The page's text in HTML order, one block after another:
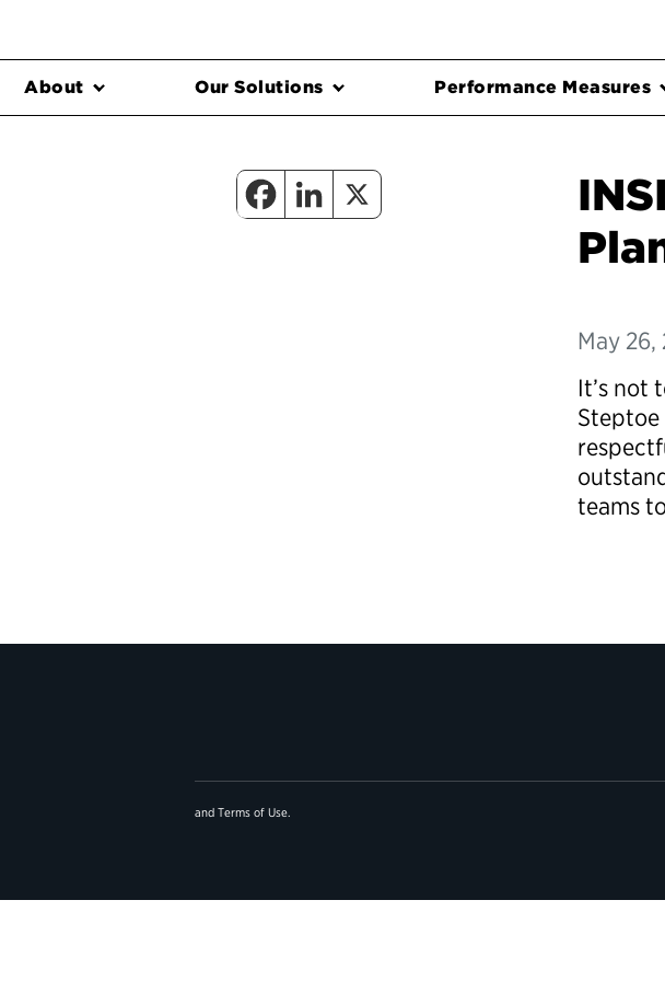
About Our Solutions Performance Measures
May 26,
It’s not
Steptoe
teams
and Terms of Use.